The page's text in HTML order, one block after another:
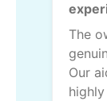
The
Our